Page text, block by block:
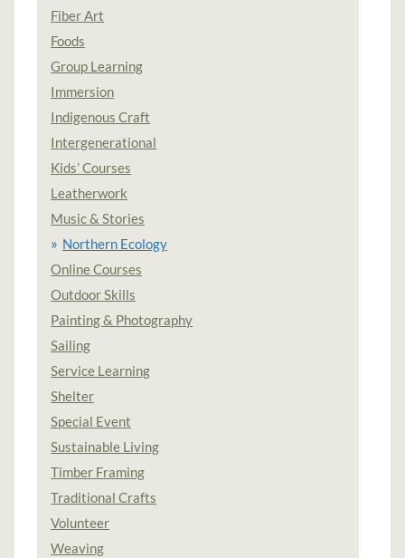
Fiber Art
Foods
Group Learning
Immersion
Indigenous Craft
Intergenerational
Kids’ Courses
Leatherwork
Music & Stories
Northern Ecology
Online Courses
Outdoor Skills
Painting & Photography
Sailing
Service Learning
Shelter
Special Event
Sustainable Living
Timber Framing
Traditional Crafts
Volunteer
Weaving